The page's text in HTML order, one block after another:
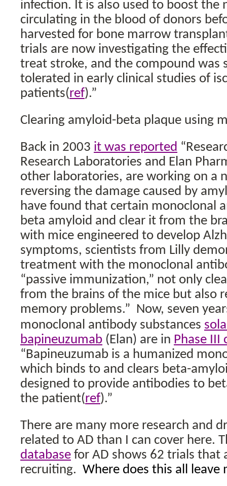
infection. It is also used to boost the
circulating in the blood of donors
harvested for bone marrow
trials are now investigating the
treat stroke, and the compound was
tolerated in early clinical studies of
patients(ref).”
Clearing amyloid-beta plaque using
Back in 2003 it was reported
Research Laboratories and Elan
other laboratories, are working on a
reversing the damage caused by
have found that certain monoclonal
beta amyloid and clear it from the
with mice engineered to develop
symptoms, scientists from Lilly
treatment with the monoclonal
“passive immunization,” not only
from the brains of the mice but also
memory problems.” Now, seven
monoclonal antibody substances
bapineuzumab (Elan) are in Phase III
“Bapineuzumab is a humanized
which binds to and clears beta-
designed to provide antibodies to
the patient(ref).”
There are many more research and
related to AD than I can cover here.
database for AD shows 62 trials that
recruiting. Where does this all leave